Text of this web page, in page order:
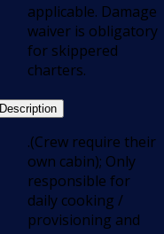
applicable. Damage
waiver is obligatory
for skippered
charters.
Description
.(Crew require their
own cabin); Only
responsible for
daily cooking /
provisioning and